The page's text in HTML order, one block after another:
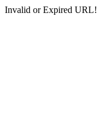
Invalid or Expired URL!